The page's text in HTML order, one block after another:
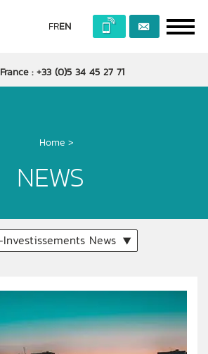
FREN
France : +33 (0)5 34 45 27 71
Home >
NEWS